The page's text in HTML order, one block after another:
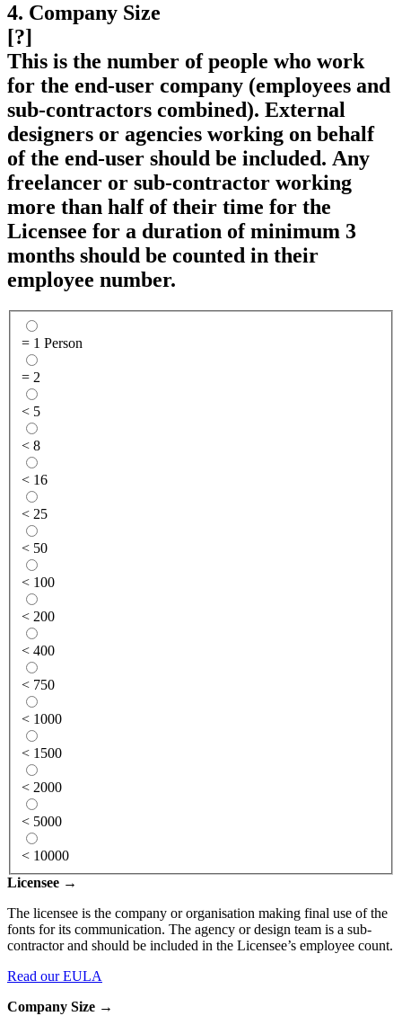
4. Company Size
[?]
This is the number of people who work
for the end-user company (employees and
sub-contractors combined). External
designers or agencies working on behalf
of the end-user should be included. Any
freelancer or sub-contractor working
more than half of their time for the
Licensee for a duration of minimum 3
months should be counted in their
employee number.
= 1 Person
= 2
< 5
< 8
< 16
< 25
< 50
< 100
< 200
< 400
< 750
< 1000
< 1500
< 2000
< 5000
< 10000
Licensee →
The licensee is the company or organisation making final use of the
fonts for its communication. The agency or design team is a sub-
contractor and should be included in the Licensee’s employee count.
Read our EULA
Company Size →